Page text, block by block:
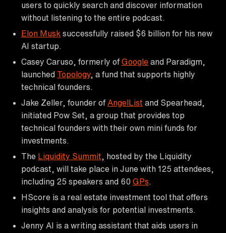
users to quickly search and discover information
without listening to the entire podcast.
Elon Musk successfully raised $6 billion for his new
AI startup.
Casey Caruso, formerly of Google and Paradigm,
launched Topology, a fund that supports highly
technical founders.
Jake Zeller, founder of AngelList and Spearhead,
initiated Pow Set, a group that provides top
technical founders with their own mini funds for
investments.
The Liquidity Summit , hosted by the Liquidity
podcast, will take place in June with 125 attendees,
including 25 speakers and 60 GPs
HScore is a real estate investment tool that offers
insights and analysis for potential investments.
Jenny AI is a writing assistant that aids users in